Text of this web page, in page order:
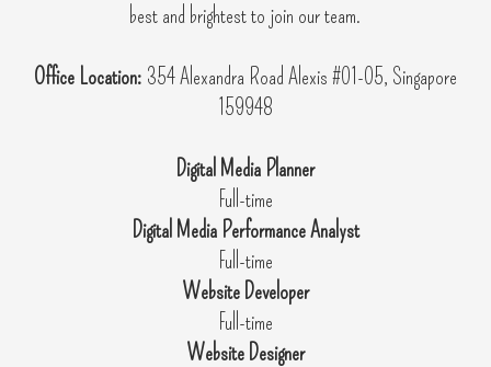
best and brightest to join our team.
Office Location: 354 Alexandra Road Alexis #01-05, Singapore
159948
Digital Media Planner
Full-time
Digital Media Performance Analyst
Full-time
Website Developer
Full-time
Website Designer